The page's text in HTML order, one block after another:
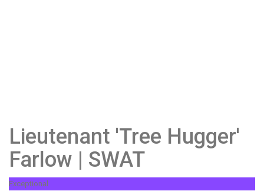
Lieutenant 'Tree Hugger'
Farlow | SWAT
Exceptional